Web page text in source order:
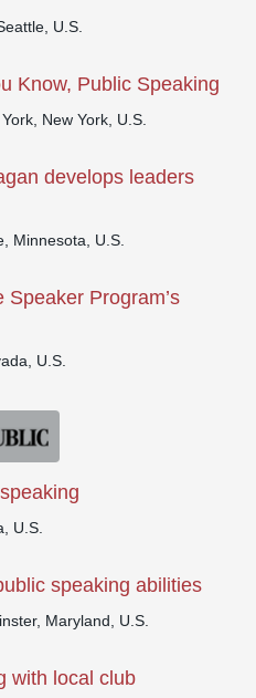
U.S.
Know, Public Speaking
New York, U.S.
develops leaders
Minnesota, U.S.
Program’s
U.S.
U.S.
speaking abilities
Maryland, U.S.
with local club